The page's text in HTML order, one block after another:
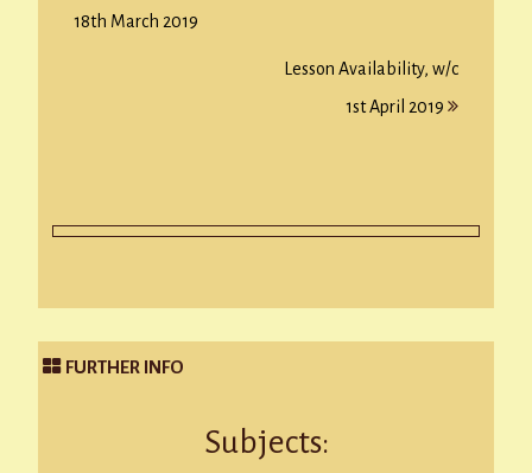
navigation
18th March 2019
Lesson Availability, w/c
1st April 2019
FURTHER INFO
Subjects: